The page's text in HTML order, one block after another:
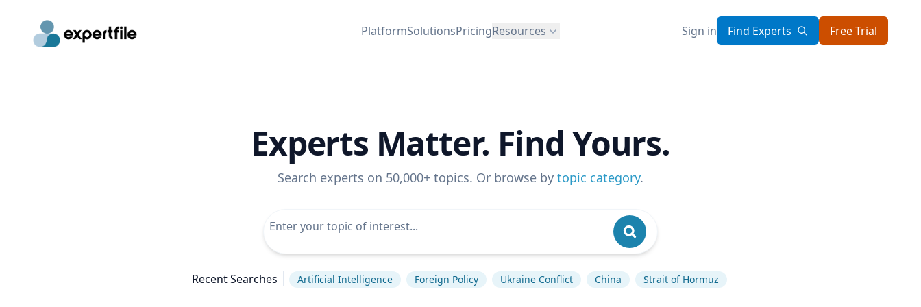
PlatformSolutionsPricingResources Sign in Find Experts Free Trial
Experts Matter. Find Yours.
Search experts on 50,000+ topics. Or browse by topic category.
Recent Searches Artificial Intelligence Foreign Policy Ukraine Conflict China Strait of Hormuz